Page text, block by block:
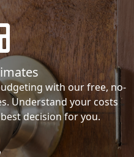
with our free, no-
Understand your costs
decision for you.